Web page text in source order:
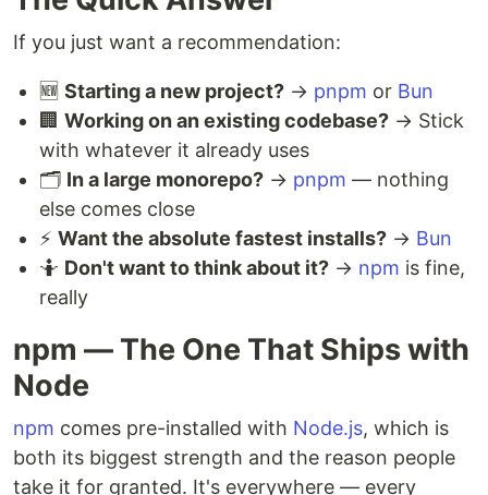
If you just want a recommendation:
🆕 Starting a new project? → pnpm or Bun
🏢 Working on an existing codebase? → Stick
with whatever it already uses
🗂️ In a large monorepo? → pnpm — nothing
else comes close
⚡ Want the absolute fastest installs? → Bun
🤷 Don't want to think about it? → npm is fine,
really
npm — The One That Ships with
Node
npm comes pre-installed with Node.js, which is
both its biggest strength and the reason people
take it for granted. It's everywhere — every